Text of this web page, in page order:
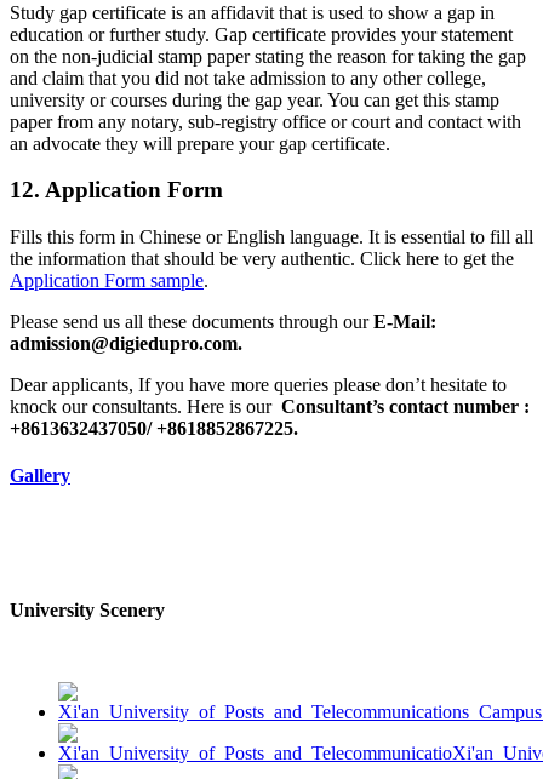
Study gap certificate is an affidavit that is used to show a gap in
education or further study. Gap certificate provides your statement
on the non-judicial stamp paper stating the reason for taking the gap
and claim that you did not take admission to any other college,
university or courses during the gap year. You can get this stamp
paper from any notary, sub-registry office or court and contact with
an advocate they will prepare your gap certificate.
12. Application Form
Fills this form in Chinese or English language. It is essential to fill all
the information that should be very authentic. Click here to get the
Application Form sample.
Please send us all these documents through ourE-Mail:
admission@digiedupro.com.
Dear applicants, If you have more queries please don’t hesitate to
knock our consultants. Here is our Consultant’s contact number :
+8613632437050/ +8618852867225.
Gallery
University Scenery